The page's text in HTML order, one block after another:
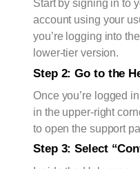
Start by signing in to
account using your
you’re logging into the
lower-tier version.
Step 2: Go to the
Once you’re logged
in the upper-right
to open the support
Step 3: Select